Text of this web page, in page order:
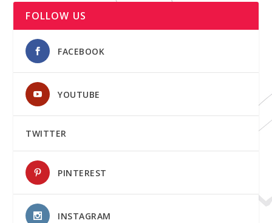
FOLLOW US
FACEBOOK
YOUTUBE
TWITTER
PINTEREST
INSTAGRAM